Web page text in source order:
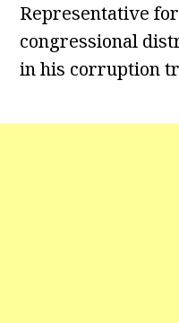
Representative
congressional
in his corruption